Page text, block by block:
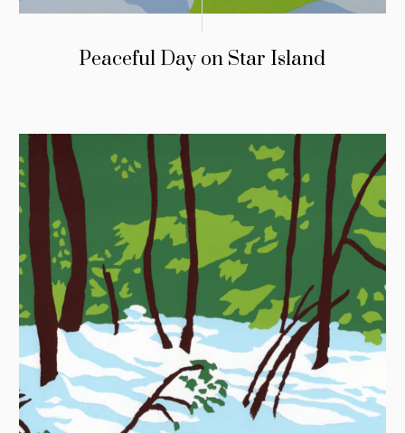
Peaceful Day on Star Island